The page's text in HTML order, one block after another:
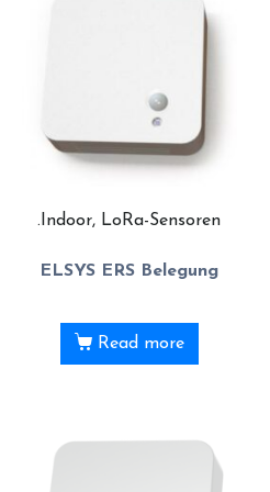
.Indoor, LoRa-Sensoren
ELSYS ERS Belegung
Read more